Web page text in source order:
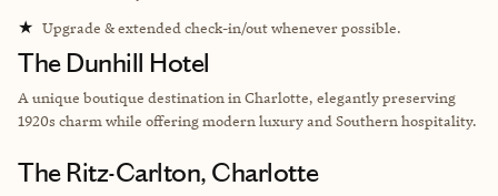
★ Upgrade & extended check-in/out whenever possible.
The Dunhill Hotel
A unique boutique destination in Charlotte, elegantly preserving
1920s charm while offering modern luxury and Southern hospitality.
The Ritz-Carlton, Charlotte